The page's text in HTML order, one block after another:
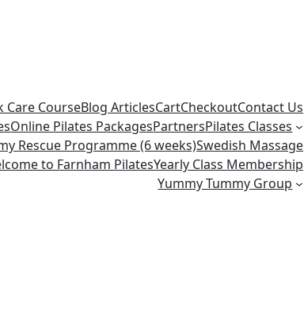
Care CourseBlog ArticlesCartCheckoutContact Us
Online Pilates PackagesPartnersPilates Classes
Rescue Programme (6 weeks)Swedish Massage
to Farnham PilatesYearly Class Membership
Yummy Tummy Group